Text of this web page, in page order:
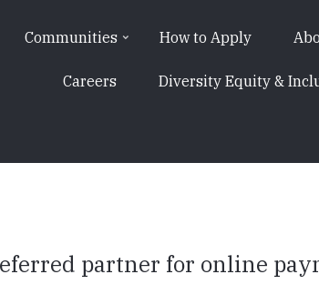
Communities How to Apply
Careers Diversity Equity &
partner for online